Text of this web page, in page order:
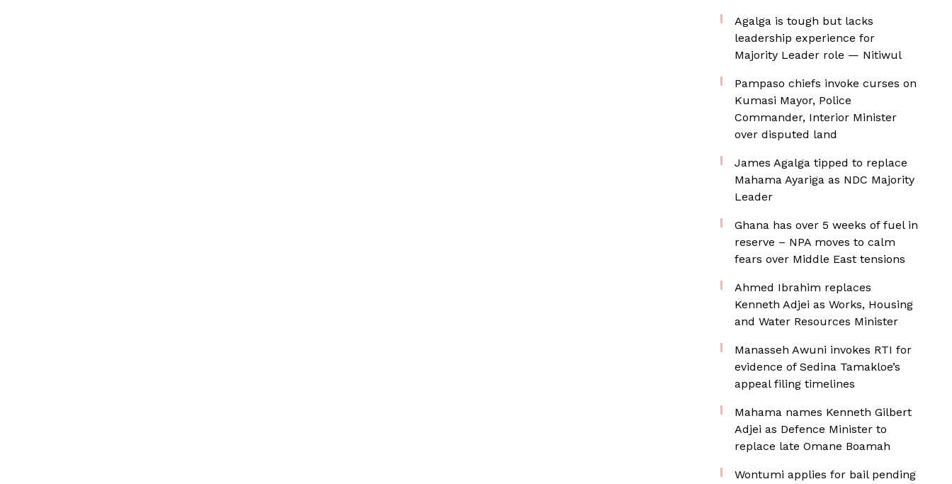
Agalga is tough but lacks
leadership experience for
Majority Leader role — Nitiwul
Pampaso chiefs invoke curses on
Kumasi Mayor, Police
Commander, Interior Minister
over disputed land
James Agalga tipped to replace
Mahama Ayariga as NDC Majority
Leader
Ghana has over 5 weeks of fuel in
reserve – NPA moves to calm
fears over Middle East tensions
Ahmed Ibrahim replaces
Kenneth Adjei as Works, Housing
and Water Resources Minister
Manasseh Awuni invokes RTI for
evidence of Sedina Tamakloe’s
appeal filing timelines
Mahama names Kenneth Gilbert
Adjei as Defence Minister to
replace late Omane Boamah
Wontumi applies for bail pending